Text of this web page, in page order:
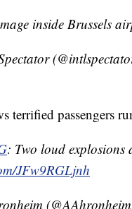
inside Brussels
terrified passengers
: Two loud explosions
JFw9RGLjnh